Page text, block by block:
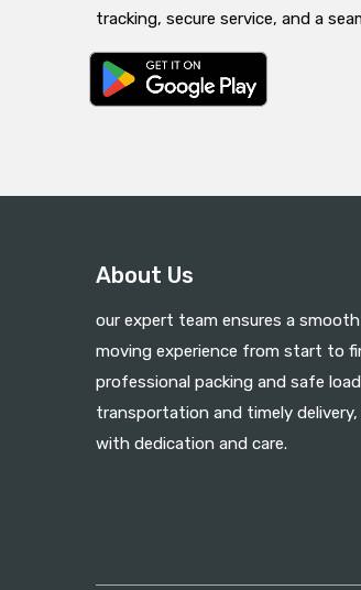
tracking, secure service, and a
About Us
our expert team ensures a
moving experience from start to
professional packing and safe
transportation and timely delivery,
with dedication and care.